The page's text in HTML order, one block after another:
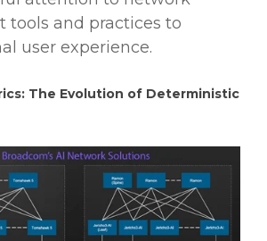
tools and practices to
user experience.
The Evolution of Deterministic